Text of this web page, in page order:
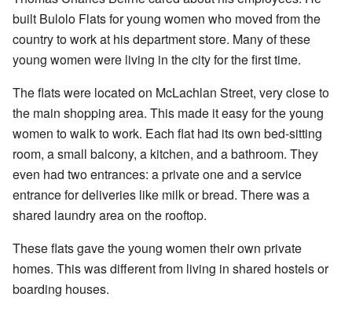
built Bulolo Flats for young women who moved from the
country to work at his department store. Many of these
young women were living in the city for the first time.
The flats were located on McLachlan Street, very close to
the main shopping area. This made it easy for the young
women to walk to work. Each flat had its own bed-sitting
room, a small balcony, a kitchen, and a bathroom. They
even had two entrances: a private one and a service
entrance for deliveries like milk or bread. There was a
shared laundry area on the rooftop.
These flats gave the young women their own private
homes. This was different from living in shared hostels or
boarding houses.